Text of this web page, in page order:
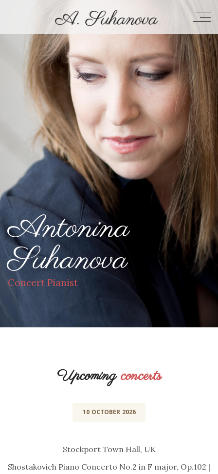
Antonina
Suhanova
Concert Pianist
Upcomingconcerts
10 OCTOBER 2026
Stockport Town Hall, UK
Shostakovich Piano Concerto No.2 in F major, Op.102 |